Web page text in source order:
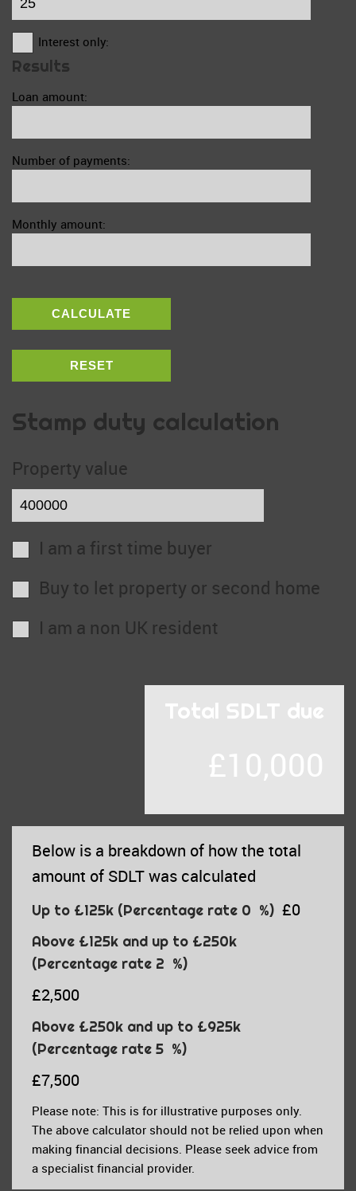
Interest only:
Results
Loan amount:
Number of payments:
Monthly amount:
CALCULATE
RESET
Stamp duty calculation
Property value
I am a first time buyer
Buy to let property or second home
I am a non UK resident
Total SDLT due
£10,000
Below is a breakdown of how the total
amount of SDLT was calculated
Up to £125k (Percentage rate 0 %) £0
Above £125k and up to £250k
(Percentage rate 2 %)
£2,500
Above £250k and up to £925k
(Percentage rate 5 %)
£7,500
Please note: This is for illustrative purposes only.
The above calculator should not be relied upon when
making financial decisions. Please seek advice from
a specialist financial provider.